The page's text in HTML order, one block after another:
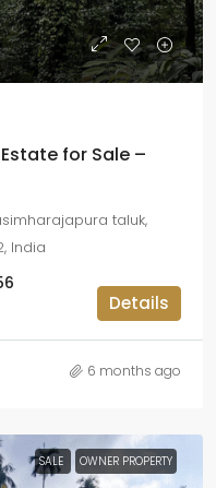
for Sale –
taluk,
India
Details
6 months ago
SALE OWNER PROPERTY